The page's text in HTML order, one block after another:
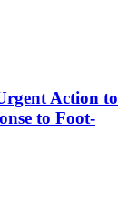
Action to
to Foot-